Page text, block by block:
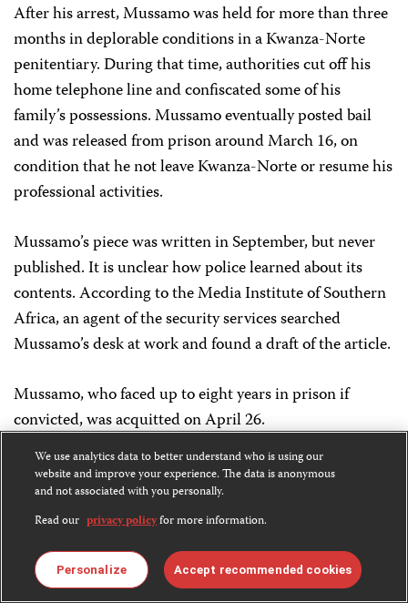
After his arrest, Mussamo was held for more than three
months in deplorable conditions in a Kwanza-Norte
penitentiary. During that time, authorities cut off his
home telephone line and confiscated some of his
family’s possessions. Mussamo eventually posted bail
and was released from prison around March 16, on
condition that he not leave Kwanza-Norte or resume his
professional activities.
Mussamo’s piece was written in September, but never
published. It is unclear how police learned about its
contents. According to the Media Institute of Southern
Africa, an agent of the security services searched
Mussamo’s desk at work and found a draft of the article.
Mussamo, who faced up to eight years in prison if
convicted, was acquitted on April 26.
JUNE 16
Isidoro Natalício,Jornal de Angola
HARASSED, LEGAL ACTION
Officials in the town of Ndalatando ordered Natalício, a
local correspondent for the state-owned dailyJornal de
We use analytics data to better understand who is using our
website and improve your experience. The data is anonymous
and not associated with you personally.
Read our privacy policyfor more information.
Personalize Accept recommended cookies